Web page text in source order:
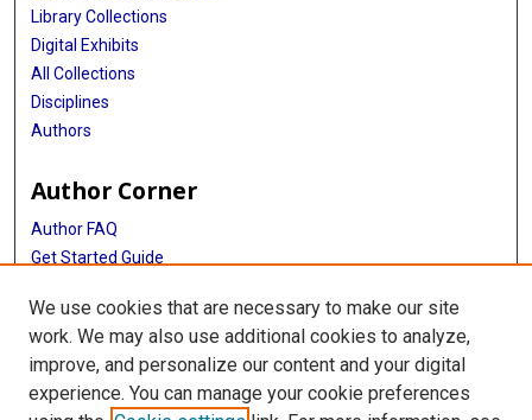
Library Collections
Digital Exhibits
All Collections
Disciplines
Authors
Author Corner
Author FAQ
Get Started Guide
NIH Public Access Policy
Library
Texas Medical Center Library
We use cookies that are necessary to make our site
work. We may also use additional cookies to analyze,
improve, and personalize our content and your digital
experience. You can manage your cookie preferences